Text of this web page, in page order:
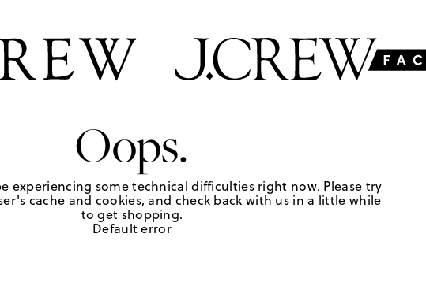
Oops.
experiencing some technical difficulties right now. Please try
cache and cookies, and check back with us in a little while
to get shopping.
Default error